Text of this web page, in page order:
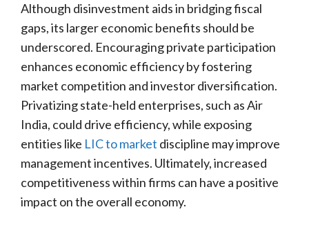
Although disinvestment aids in bridging fiscal
gaps, its larger economic benefits should be
underscored. Encouraging private participation
enhances economic efficiency by fostering
market competition and investor diversification.
Privatizing state-held enterprises, such as Air
India, could drive efficiency, while exposing
entities like LIC to market discipline may improve
management incentives. Ultimately, increased
competitiveness within firms can have a positive
impact on the overall economy.